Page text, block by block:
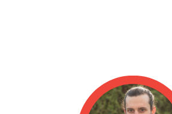
you are at the helm, driving your